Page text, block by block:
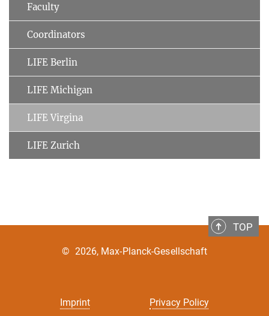
Faculty
Coordinators
LIFE Berlin
LIFE Michigan
LIFE Virgina
LIFE Zurich
TOP
Imprint Privacy Policy
© 2026, Max-Planck-Gesellschaft